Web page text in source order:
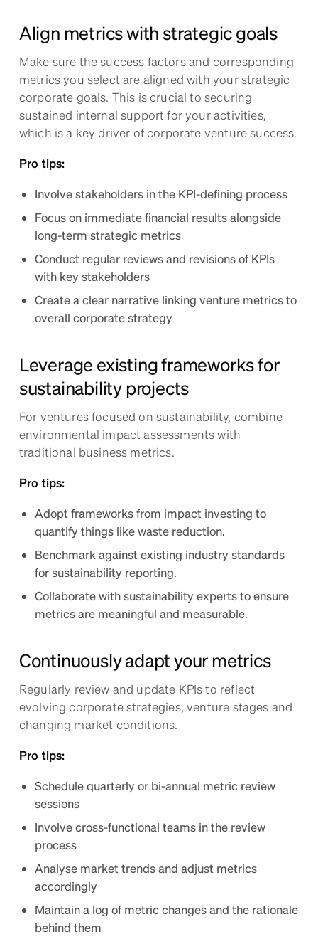
Align metrics with strategic goals
Make sure the success factors and corresponding
metrics you select are aligned with your strategic
corporate goals. This is crucial to securing
sustained internal support for your activities,
which is a key driver of corporate venture success.
Pro tips:
Involve stakeholders in the KPI-defining process
Focus on immediate financial results alongside
long-term strategic metrics
Conduct regular reviews and revisions of KPIs
with key stakeholders
Create a clear narrative linking venture metrics to
overall corporate strategy
Leverage existing frameworks for
sustainability projects
For ventures focused on sustainability, combine
environmental impact assessments with
traditional business metrics.
Pro tips:
Adopt frameworks from impact investing to
quantify things like waste reduction.
Benchmark against existing industry standards
for sustainability reporting.
Collaborate with sustainability experts to ensure
metrics are meaningful and measurable.
Continuously adapt your metrics
Regularly review and update KPIs to reflect
evolving corporate strategies, venture stages and
changing market conditions.
Pro tips:
Schedule quarterly or bi-annual metric review
sessions
Involve cross-functional teams in the review
process
Analyse market trends and adjust metrics
accordingly
Maintain a log of metric changes and the rationale
behind them